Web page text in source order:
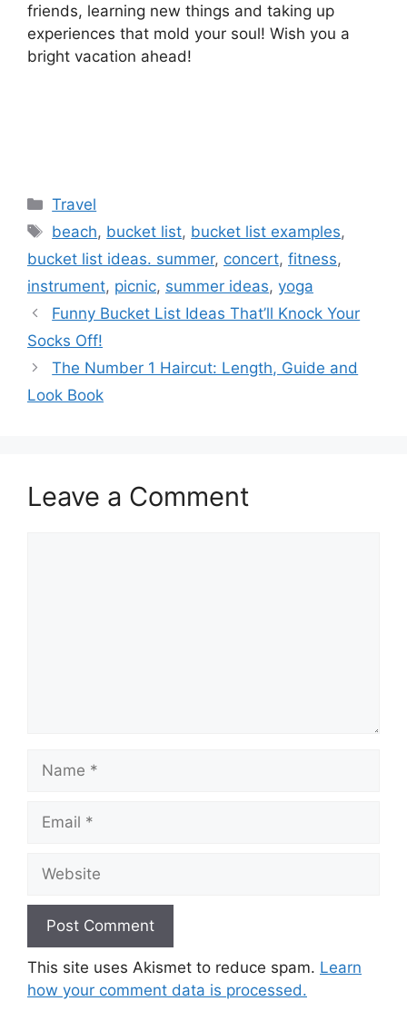
friends, learning new things and taking up
experiences that mold your soul! Wish you a
bright vacation ahead!
Categories
Travel
Tags
beach, bucket list, bucket list examples,
bucket list ideas. summer, concert, fitness,
instrument, picnic, summer ideas, yoga
Funny Bucket List Ideas That’ll Knock Your
Socks Off!
The Number 1 Haircut: Length, Guide and
Look Book
Leave a Comment
This site uses Akismet to reduce spam. Learn
how your comment data is processed.